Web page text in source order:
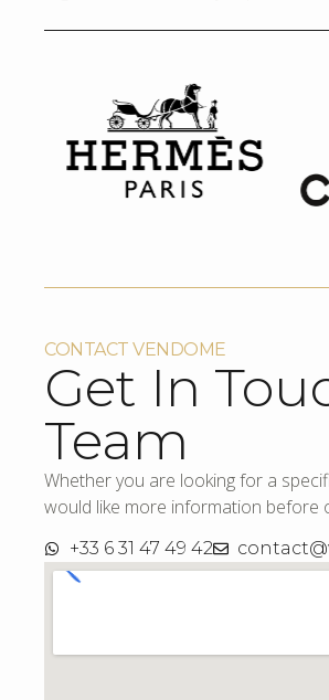
CONTACT VENDOME
Get In
Team
Whether you are looking for a
would like more information before
+33 6 31 47 49 42